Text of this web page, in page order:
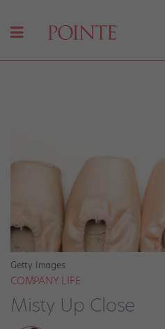
Getty Images
COMPANY LIFE
Misty Up Close